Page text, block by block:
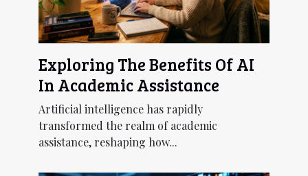
Exploring The Benefits Of AI
In Academic Assistance
Artificial intelligence has rapidly
transformed the realm of academic
assistance, reshaping how...